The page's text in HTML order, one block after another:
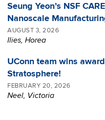
Seung Yeon’s NSF
Nanoscale
AUGUST 3, 2026
Ilies, Horea
UConn team wins
Stratosphere!
FEBRUARY 20, 2026
Neel, Victoria